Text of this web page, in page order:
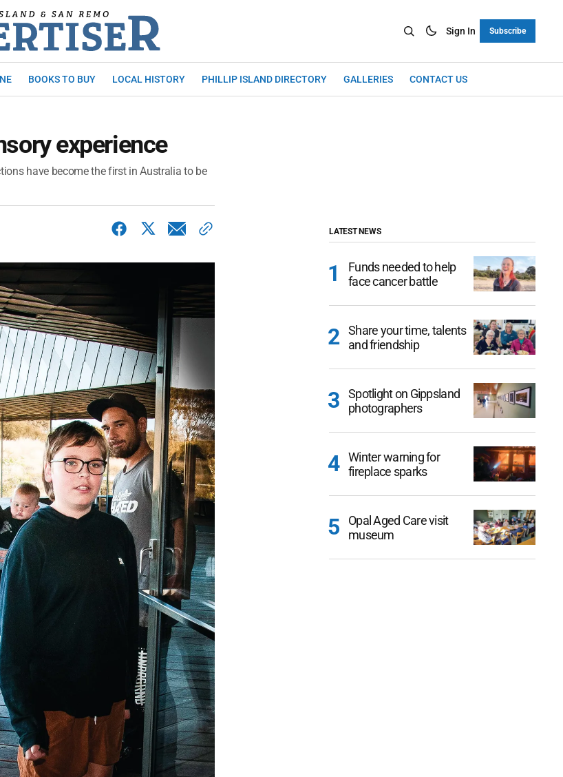
Sign In Subscribe
BOOKS TO BUY LOCAL HISTORY PHILLIP ISLAND DIRECTORY GALLERIES CONTACT US
experience
have become the first in Australia to be
LATEST NEWS
Funds needed to help
face cancer battle
Share your time, talents
and friendship
Spotlight on Gippsland
photographers
Winter warning for
fireplace sparks
Opal Aged Care visit
museum